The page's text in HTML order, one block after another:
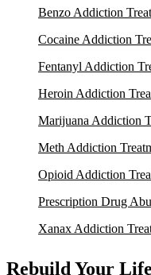
Benzo Addiction
Cocaine Addiction
Fentanyl Addiction
Heroin Addiction
Marijuana Addiction
Meth Addiction
Opioid Addiction
Prescription Drug
Xanax Addiction
Rebuild Your